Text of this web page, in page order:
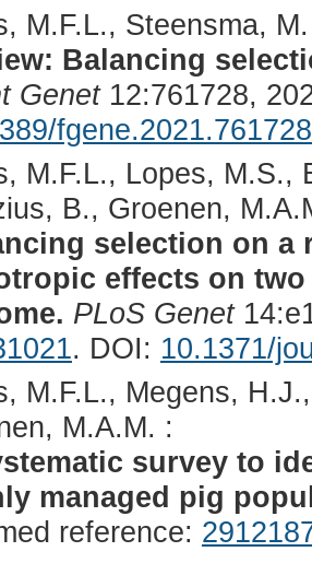
M.F.L., Steensma,
Balancing
Genet12:761728,
fgene.2021.761728
M.F.L., Lopes, M.S.,
B., Groenen,
selection on a
effects on
PLoS Genet
. DOI: 10.1371/
M.F.L., Megens,
M.A.M. :
survey to
managed pig
reference: